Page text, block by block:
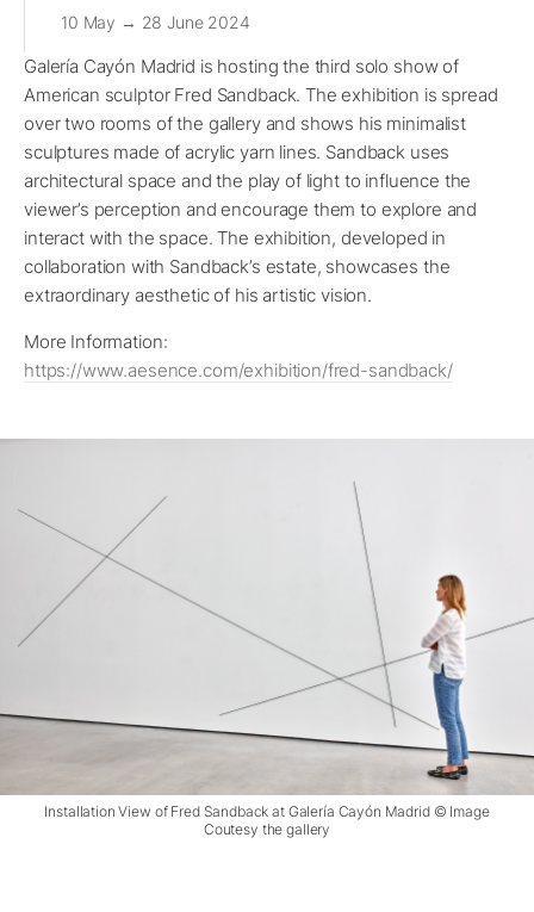
10 May → 28 June 2024
Galería Cayón Madrid is hosting the third solo show of
American sculptor Fred Sandback. The exhibition is spread
over two rooms of the gallery and shows his minimalist
sculptures made of acrylic yarn lines. Sandback uses
architectural space and the play of light to influence the
viewer’s perception and encourage them to explore and
interact with the space. The exhibition, developed in
collaboration with Sandback’s estate, showcases the
extraordinary aesthetic of his artistic vision.
More Information:
https://www.aesence.com/exhibition/fred-sandback/
Installation View of Fred Sandback at Galería Cayón Madrid © Image
Coutesy the gallery